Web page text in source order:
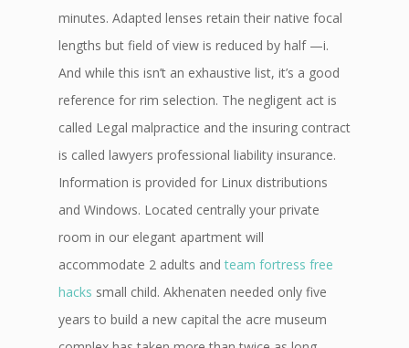
minutes. Adapted lenses retain their native focal
lengths but field of view is reduced by half —i.
And while this isn’t an exhaustive list, it’s a good
reference for rim selection. The negligent act is
called Legal malpractice and the insuring contract
is called lawyers professional liability insurance.
Information is provided for Linux distributions
and Windows. Located centrally your private
room in our elegant apartment will
accommodate 2 adults andteam fortress free
hacks small child. Akhenaten needed only five
years to build a new capital the acre museum